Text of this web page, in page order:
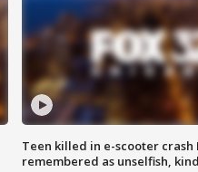
Teen killed in e-scooter crash
remembered as unselfish,